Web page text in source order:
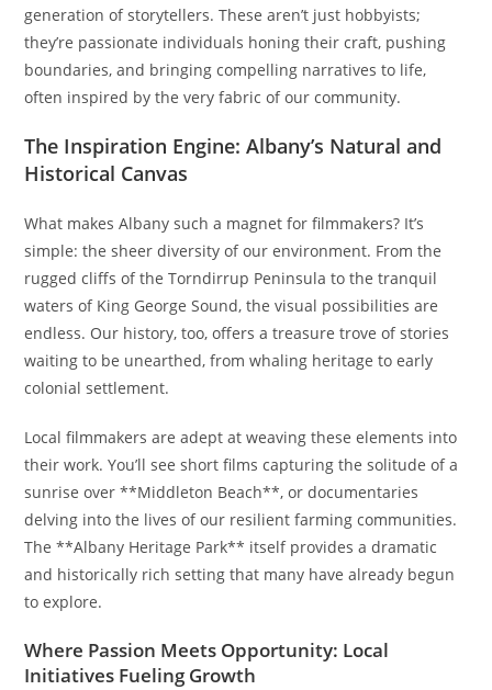
generation of storytellers. These aren’t just hobbyists;
they’re passionate individuals honing their craft, pushing
boundaries, and bringing compelling narratives to life,
often inspired by the very fabric of our community.
The Inspiration Engine: Albany’s Natural and
Historical Canvas
What makes Albany such a magnet for filmmakers? It’s
simple: the sheer diversity of our environment. From the
rugged cliffs of the Torndirrup Peninsula to the tranquil
waters of King George Sound, the visual possibilities are
endless. Our history, too, offers a treasure trove of stories
waiting to be unearthed, from whaling heritage to early
colonial settlement.
Local filmmakers are adept at weaving these elements into
their work. You’ll see short films capturing the solitude of a
sunrise over **Middleton Beach**, or documentaries
delving into the lives of our resilient farming communities.
The **Albany Heritage Park** itself provides a dramatic
and historically rich setting that many have already begun
to explore.
Where Passion Meets Opportunity: Local
Initiatives Fueling Growth